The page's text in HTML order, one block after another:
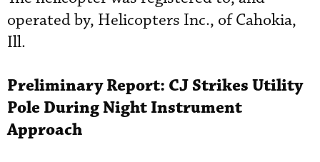
operated by, Helicopters Inc., of Cahokia,
Ill.
Preliminary Report: CJ Strikes Utility
Pole During Night Instrument
Approach